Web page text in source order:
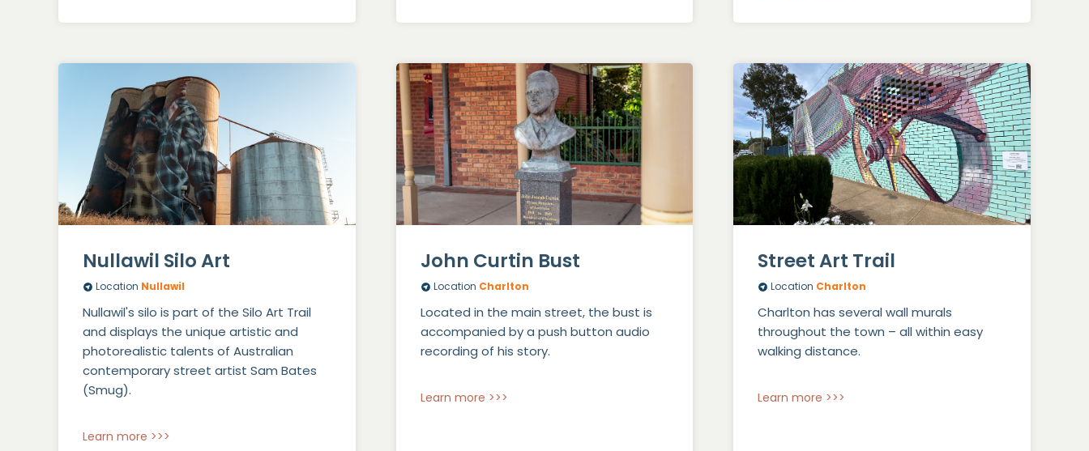
Nullawil Silo Art
Location Nullawil
Nullawil's silo is part of the Silo Art Trail
and displays the unique artistic and
photorealistic talents of Australian
contemporary street artist Sam Bates
(Smug).
Learn more >>>
John Curtin Bust
Location Charlton
Located in the main street, the bust is
accompanied by a push button audio
recording of his story.
Learn more >>>
Street Art Trail
Location Charlton
Charlton has several wall murals
throughout the town – all within easy
walking distance.
Learn more >>>